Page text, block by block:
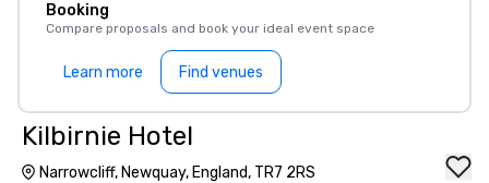
Booking
Compare proposals and book your ideal event space
Learn more Find venues
Kilbirnie Hotel
Narrowcliff, Newquay, England, TR7 2RS